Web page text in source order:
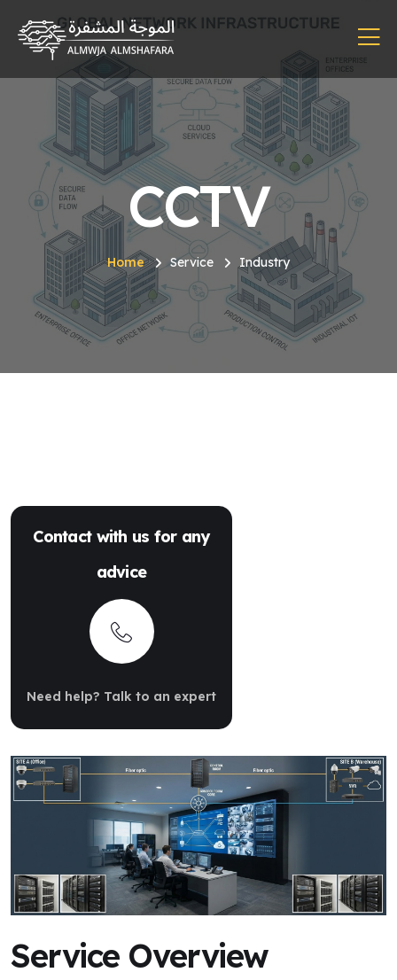
CCTV
Home Service Industry
Contact with us for any
advice
Need help? Talk to an expert
Service Overview